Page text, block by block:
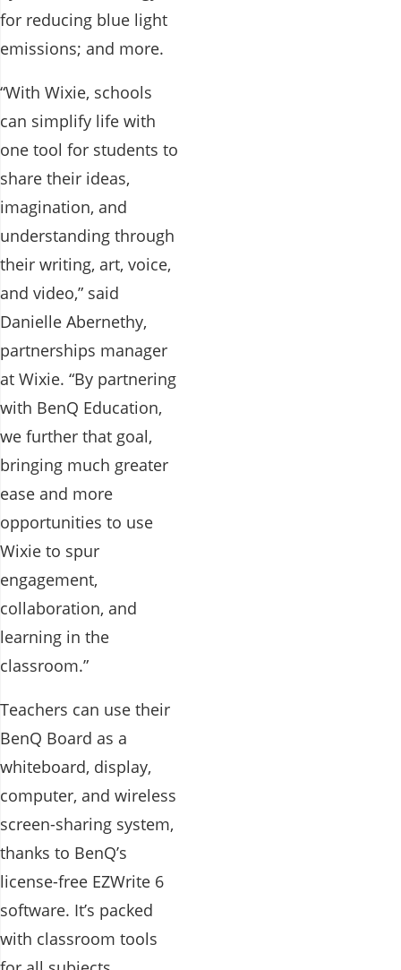
for reducing blue light
emissions; and more.
“With Wixie, schools
can simplify life with
one tool for students to
share their ideas,
imagination, and
understanding through
their writing, art, voice,
and video,” said
Danielle Abernethy,
partnerships manager
at Wixie. “By partnering
with BenQ Education,
we further that goal,
bringing much greater
ease and more
opportunities to use
Wixie to spur
engagement,
collaboration, and
learning in the
classroom.”
Teachers can use their
BenQ Board as a
whiteboard, display,
computer, and wireless
screen-sharing system,
thanks to BenQ’s
license-free EZWrite 6
software. It’s packed
with classroom tools